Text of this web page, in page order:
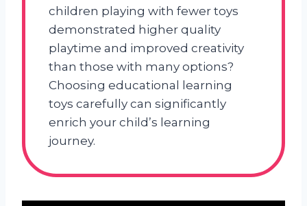
children playing with fewer toys
demonstrated higher quality
playtime and improved creativity
than those with many options?
Choosing educational learning
toys carefully can significantly
enrich your child’s learning
journey.